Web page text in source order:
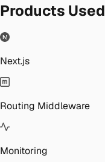
Products Used
Next.js
Routing Middleware
Monitoring